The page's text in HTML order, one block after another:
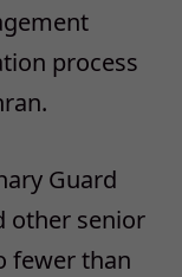
process
Guard
other senior
fewer than